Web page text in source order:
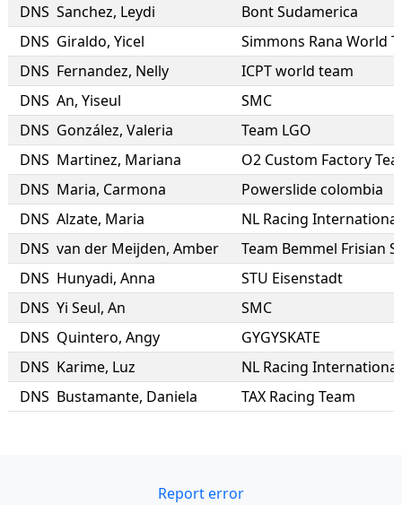
DNS Sanchez, Leydi
Bont Sudamerica
DNS Giraldo, Yicel
Simmons Rana World
DNS Fernandez, Nelly
ICPT world team
DNS An, Yiseul
SMC
DNS González, Valeria
Team LGO
DNS Martinez, Mariana
O2 Custom Factory
DNS Maria, Carmona
Powerslide colombia
DNS Alzate, Maria
NL Racing International
DNS van der Meijden, Amber
Team Bemmel Frisian
DNS Hunyadi, Anna
STU Eisenstadt
DNS Yi Seul, An
SMC
DNS Quintero, Angy
GYGYSKATE
DNS Karime, Luz
NL Racing International
DNS Bustamante, Daniela TAX Racing Team
Report error